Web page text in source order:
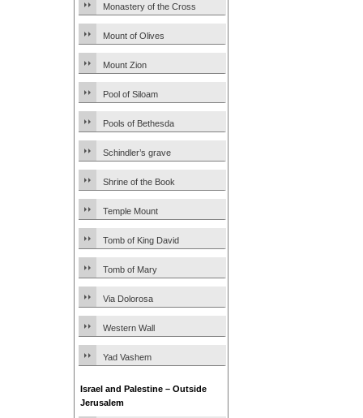
Monastery of the Cross
Mount of Olives
Mount Zion
Pool of Siloam
Pools of Bethesda
Schindler’s grave
Shrine of the Book
Temple Mount
Tomb of King David
Tomb of Mary
Via Dolorosa
Western Wall
Yad Vashem
Israel and Palestine – Outside
Jerusalem